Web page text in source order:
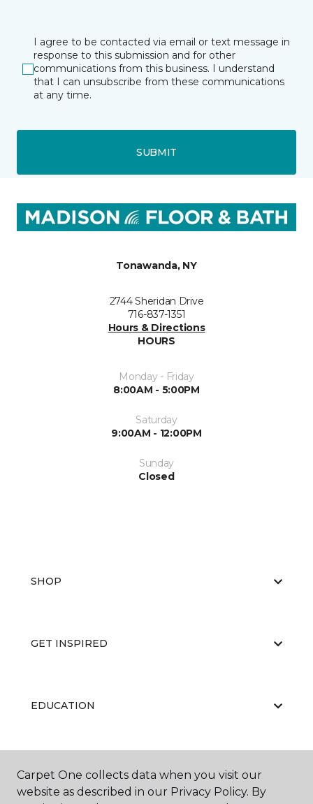
I agree to be contacted via email or text message in
response to this submission and for other
communications from this business. I understand
that I can unsubscribe from these communications
at any time.
SUBMIT
Tonawanda, NY
2744 Sheridan Drive
716-837-1351
Hours & Directions
HOURS
Monday - Friday
8:00AM - 5:00PM
Saturday
9:00AM - 12:00PM
Sunday
Closed
SHOP
GET INSPIRED
EDUCATION
ABOUT US
Carpet One collects data when you visit our
website as described in our Privacy Policy. By